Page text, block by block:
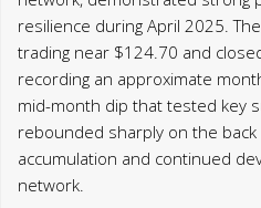
resilience during April 2025.
trading near $124.70 and
recording an approximate
mid-month dip that tested key
rebounded sharply on the
accumulation and continued
network.